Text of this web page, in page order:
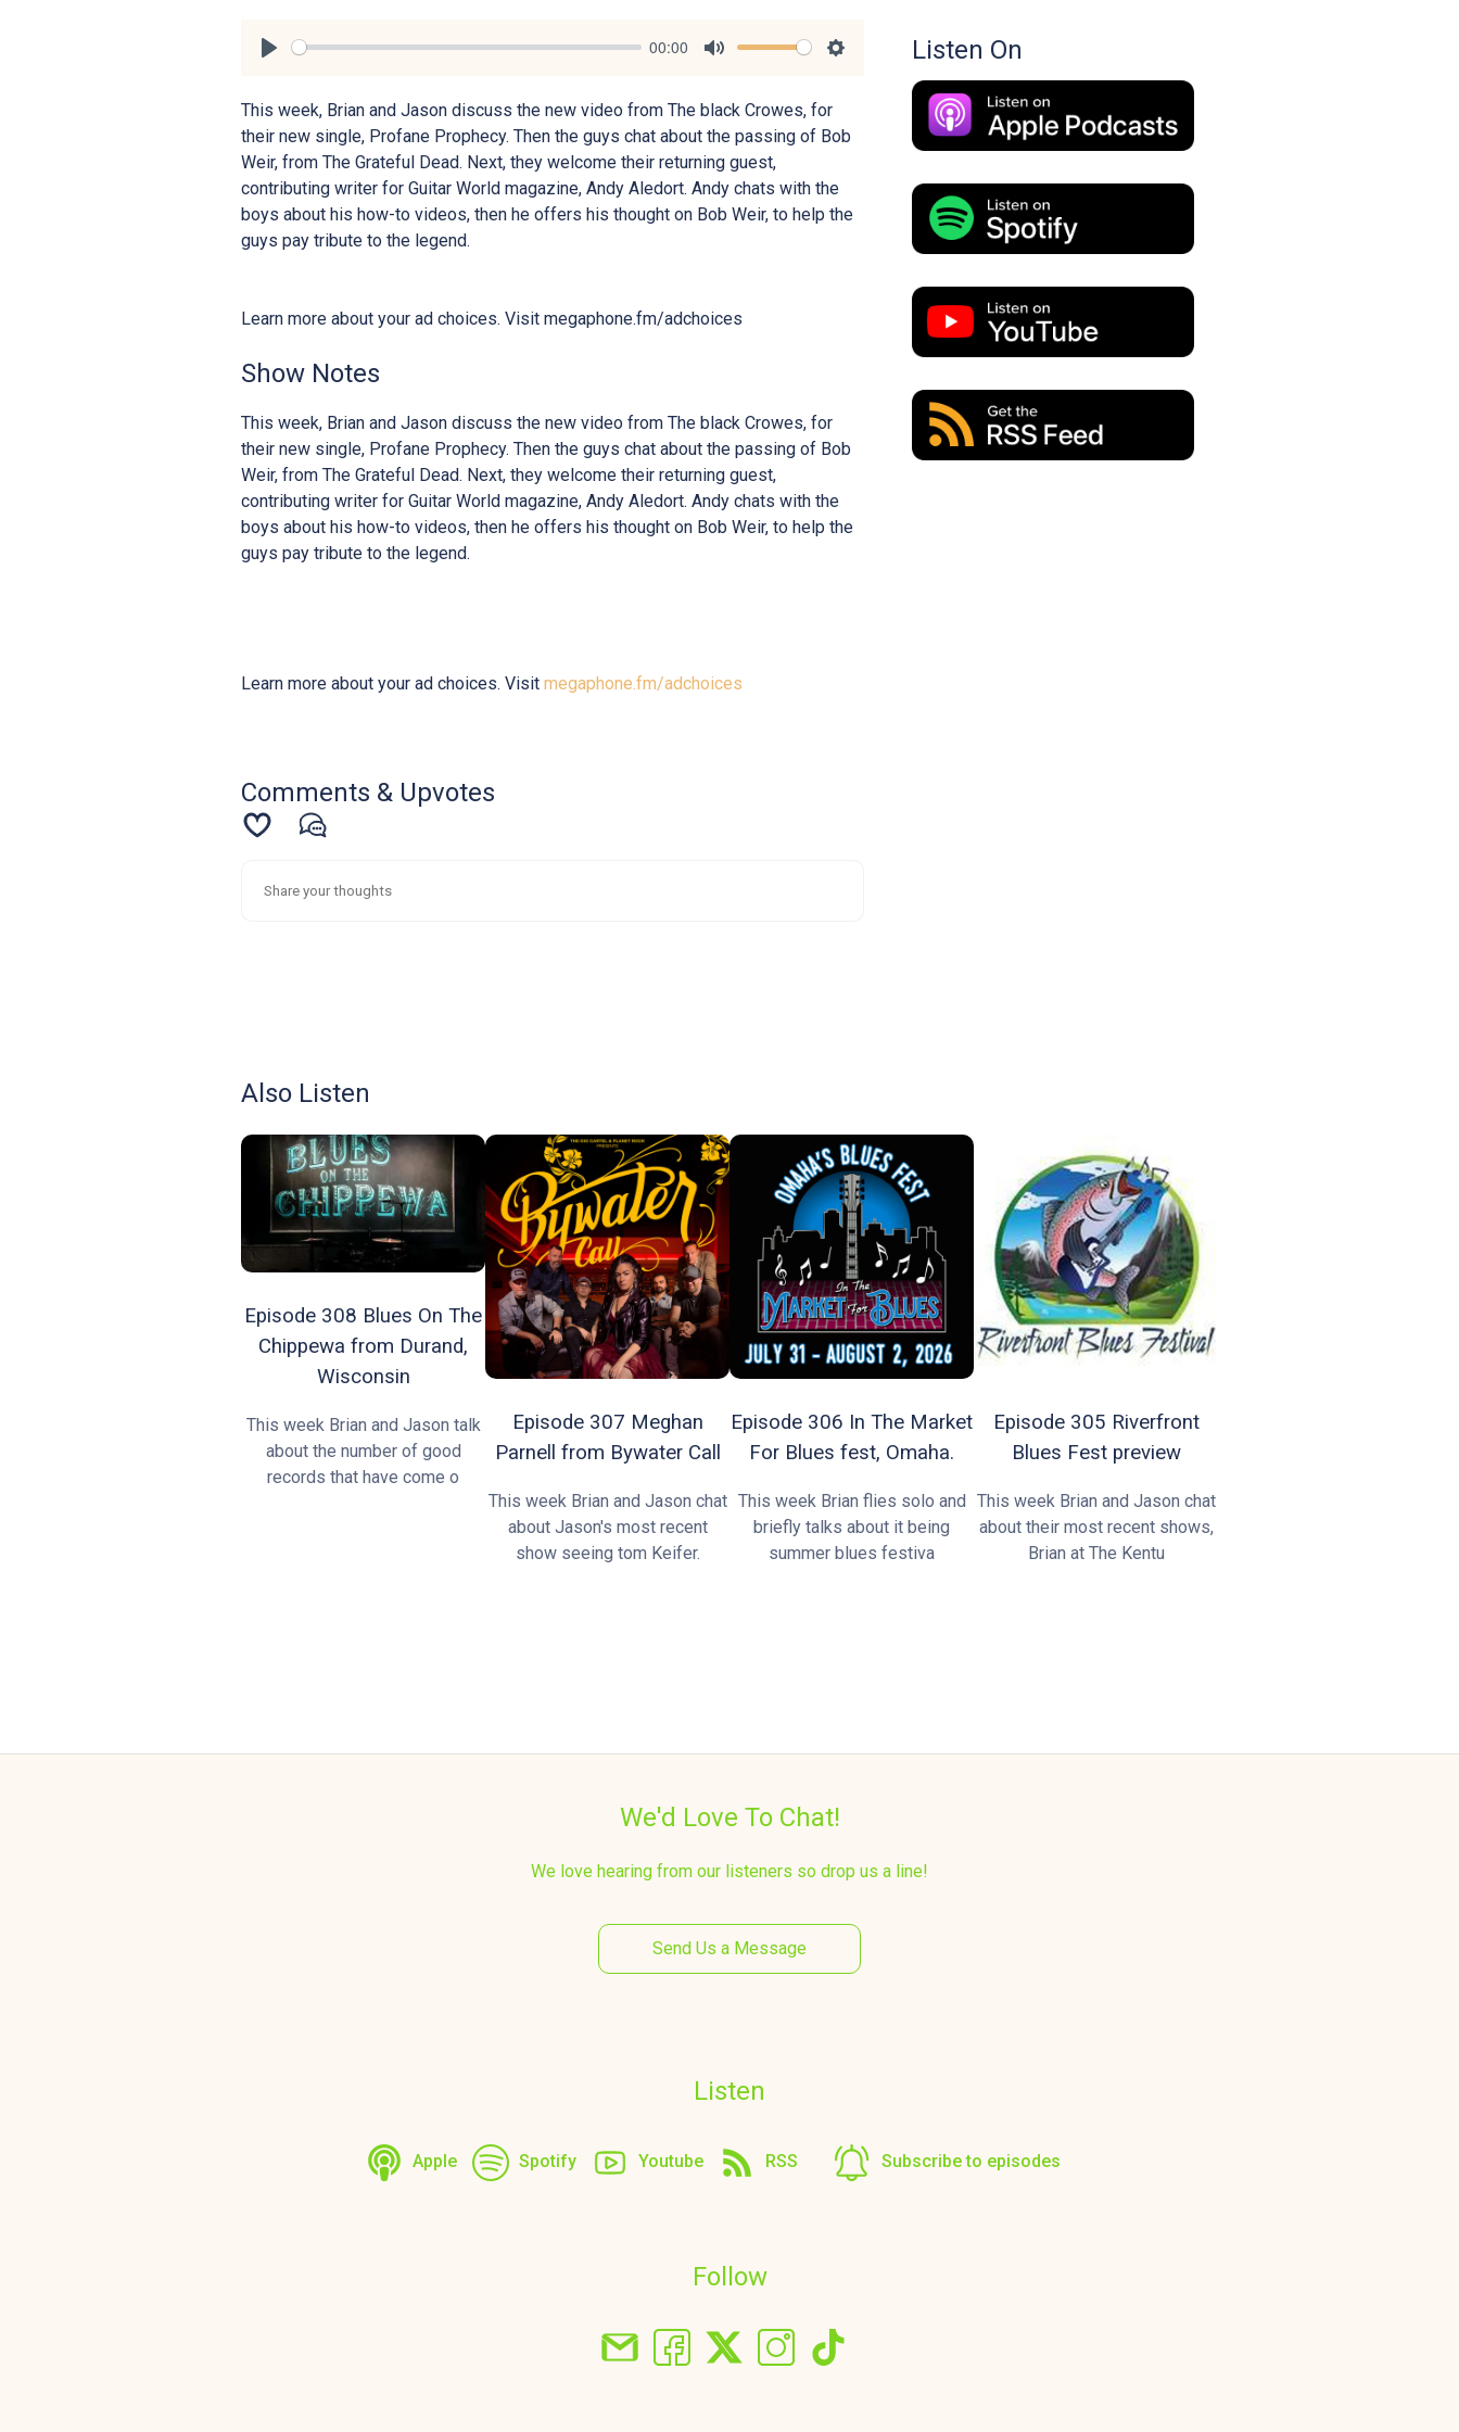
00:00
This week, Brian and Jason discuss the new video from The black Crowes, for
their new single, Profane Prophecy. Then the guys chat about the passing of Bob
Weir, from The Grateful Dead. Next, they welcome their returning guest,
contributing writer for Guitar World magazine, Andy Aledort. Andy chats with the
boys about his how-to videos, then he offers his thought on Bob Weir, to help the
guys pay tribute to the legend.
Learn more about your ad choices. Visit megaphone.fm/adchoices
Show Notes
This week, Brian and Jason discuss the new video from The black Crowes, for
their new single, Profane Prophecy. Then the guys chat about the passing of Bob
Weir, from The Grateful Dead. Next, they welcome their returning guest,
contributing writer for Guitar World magazine, Andy Aledort. Andy chats with the
boys about his how-to videos, then he offers his thought on Bob Weir, to help the
guys pay tribute to the legend.
Learn more about your ad choices. Visit megaphone.fm/adchoices
Comments & Upvotes
Listen On
Also Listen
Episode 308 Blues On The
Chippewa from Durand,
Wisconsin
This week Brian and Jason talk
about the number of good
records that have come o
Episode 307 Meghan
Parnell from Bywater Call
This week Brian and Jason chat
about Jason's most recent
show seeing tom Keifer.
Episode 306 In The Market
For Blues fest, Omaha.
This week Brian flies solo and
briefly talks about it being
summer blues festiva
Episode 305 Riverfront
Blues Fest preview
This week Brian and Jason chat
about their most recent shows,
Brian at The Kentu
We'd Love To Chat!
We love hearing from our listeners so drop us a line!
Send Us a Message
Listen
Apple Spotify Youtube RSS Subscribe to episodes
Follow